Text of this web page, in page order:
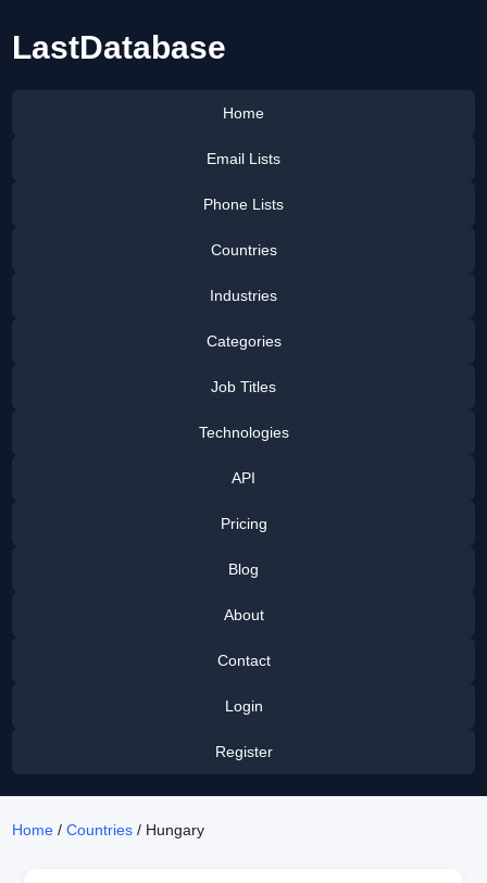
LastDatabase
Home
Email Lists
Phone Lists
Countries
Industries
Categories
Job Titles
Technologies
API
Pricing
Blog
About
Contact
Login
Register
Home /Countries / Hungary